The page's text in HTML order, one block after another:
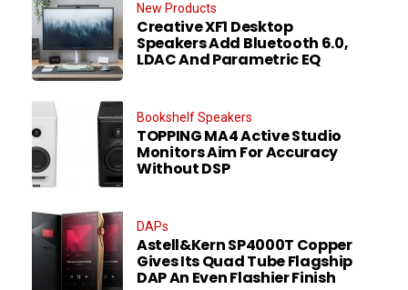
New Products
Creative XF1 Desktop
Speakers Add Bluetooth 6.0,
LDAC And Parametric EQ
Bookshelf Speakers
TOPPING MA4 Active Studio
Monitors Aim For Accuracy
Without DSP
DAPs
Astell&Kern SP4000T Copper
Gives Its Quad Tube Flagship
DAP An Even Flashier Finish